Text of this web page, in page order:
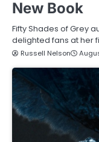
New Book
Fifty Shades of Grey
delighted fans at her
Russell Nelson